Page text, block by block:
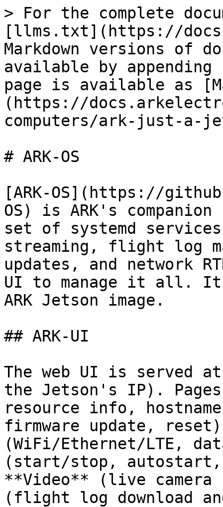
> For the complete
[llms.txt](https://
Markdown versions of
available by
page is available as
(https://
computers/ark-just-a-
# ARK-OS
[ARK-OS](https://
OS) is ARK's
set of systemd
streaming, flight log
updates, and network
UI to manage it all. It
ARK Jetson image.
## ARK-UI
The web UI is served
the Jetson's IP).
resource info,
firmware update,
(WiFi/Ethernet/LTE,
(start/stop,
**Video** (live camera
(flight log download